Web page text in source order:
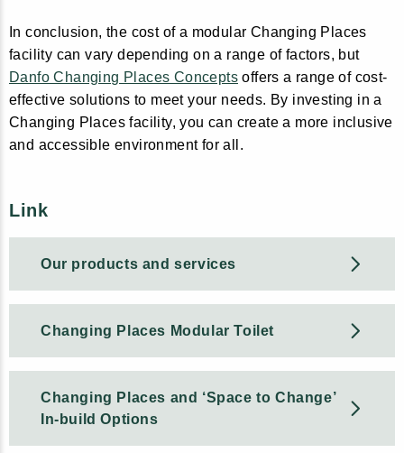
In conclusion, the cost of a modular Changing Places
facility can vary depending on a range of factors, but
Danfo Changing Places Concepts offers a range of cost-
effective solutions to meet your needs. By investing in a
Changing Places facility, you can create a more inclusive
and accessible environment for all.
Link
Our products and services
Changing Places Modular Toilet
Changing Places and ‘Space to Change’
In-build Options